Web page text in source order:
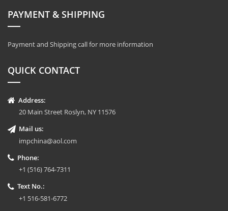
PAYMENT & SHIPPING
Payment and Shipping call for more information
QUICK CONTACT
Address:
20 Main Street Roslyn, NY 11576
Mail us:
impchina@aol.com
Phone:
+1 (516) 764-7311
Text No.:
+1 516-581-6772